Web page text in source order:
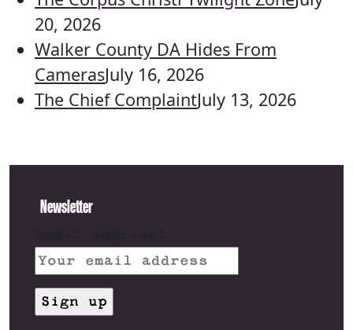
20, 2026
Walker County DA Hides From
CamerasJuly 16, 2026
The Chief ComplaintJuly 13, 2026
Newsletter